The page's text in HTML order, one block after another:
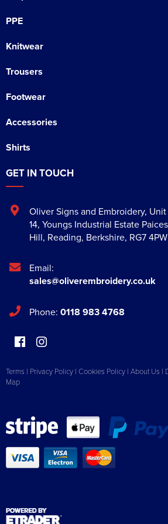
PPE
Knitwear
Trousers
Footwear
Accessories
Shirts
GET IN TOUCH
Oliver Signs and Embroidery, Unit
14, Youngs Industrial Estate Paices
Hill, Reading, Berkshire, RG7 4PW
Email:
sales@oliverembroidery.co.uk
Phone: 0118 983 4768
Terms | Privacy Policy | Cookies Policy | About Us |
Map